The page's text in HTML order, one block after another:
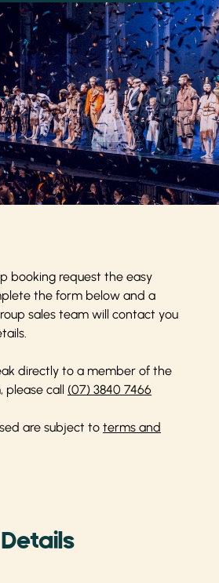
booking request the easy
the form below and a
sales team will contact you
directly to a member of the
call (07) 3840 7466
are subject to terms and